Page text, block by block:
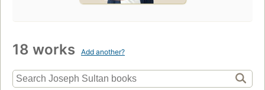
18 works Add another?